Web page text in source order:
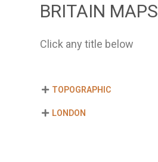
BRITAIN MAPS
Click any title below
TOPOGRAPHIC
LONDON